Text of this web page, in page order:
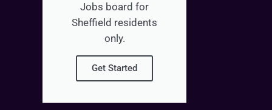
Jobs board for
Sheffield residents
only.
Get Started